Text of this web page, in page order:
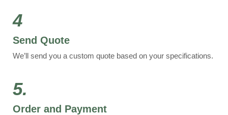
4
Send Quote
We’ll send you a custom quote based on your specifications.
5.
Order and Payment